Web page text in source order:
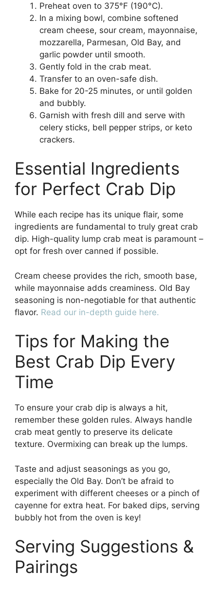
Preheat oven to 375°F (190°C).
In a mixing bowl, combine softened
cream cheese, sour cream, mayonnaise,
mozzarella, Parmesan, Old Bay, and
garlic powder until smooth.
Gently fold in the crab meat.
Transfer to an oven-safe dish.
Bake for 20-25 minutes, or until golden
and bubbly.
Garnish with fresh dill and serve with
celery sticks, bell pepper strips, or keto
crackers.
Essential Ingredients
for Perfect Crab Dip
While each recipe has its unique flair, some
ingredients are fundamental to truly great crab
dip. High-quality lump crab meat is paramount –
opt for fresh over canned if possible.
Cream cheese provides the rich, smooth base,
while mayonnaise adds creaminess. Old Bay
seasoning is non-negotiable for that authentic
flavor. Read our in-depth guide here.
Tips for Making the
Best Crab Dip Every
Time
To ensure your crab dip is always a hit,
remember these golden rules. Always handle
crab meat gently to preserve its delicate
texture. Overmixing can break up the lumps.
Taste and adjust seasonings as you go,
especially the Old Bay. Don’t be afraid to
experiment with different cheeses or a pinch of
cayenne for extra heat. For baked dips, serving
bubbly hot from the oven is key!
Serving Suggestions &
Pairings